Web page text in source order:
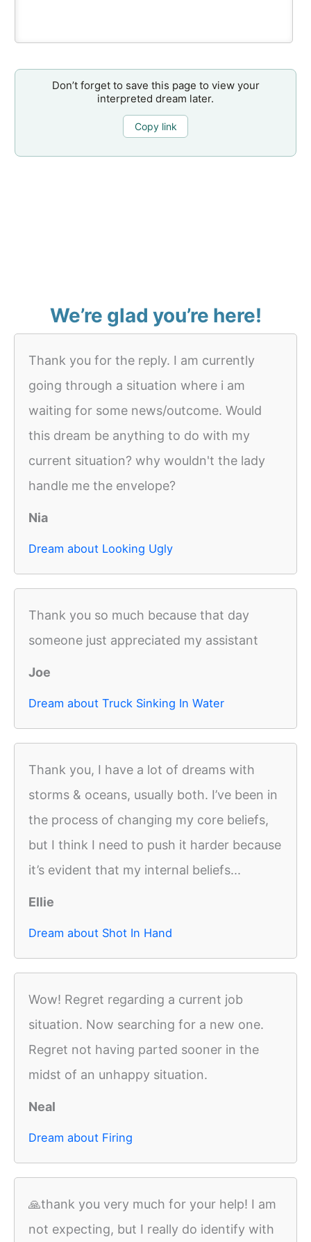
Don’t forget to save this page to view your
interpreted dream later.
Copy link
We’re glad you’re here!
Thank you for the reply. I am currently
going through a situation where i am
waiting for some news/outcome. Would
this dream be anything to do with my
current situation? why wouldn't the lady
handle me the envelope?
Nia
Dream about Looking Ugly
Thank you so much because that day
someone just appreciated my assistant
Joe
Dream about Truck Sinking In Water
Thank you, I have a lot of dreams with
storms & oceans, usually both. I’ve been in
the process of changing my core beliefs,
but I think I need to push it harder because
it’s evident that my internal beliefs...
Ellie
Dream about Shot In Hand
Wow! Regret regarding a current job
situation. Now searching for a new one.
Regret not having parted sooner in the
midst of an unhappy situation.
Neal
Dream about Firing
🙏thank you very much for your help! I am
not expecting, but I really do identify with